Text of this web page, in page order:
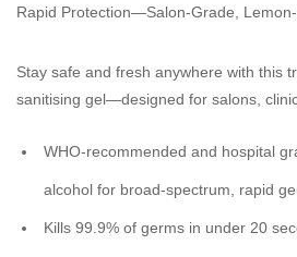
Rapid Protection—Salon-Grade,
Stay safe and fresh anywhere with this
sanitising gel—designed for salons,
WHO-recommended and hospital
alcohol for broad-spectrum, rapid
Kills 99.9% of germs in under 20